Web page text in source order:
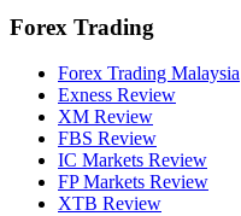
Forex Trading
Forex Trading Malaysia
Exness Review
XM Review
FBS Review
IC Markets Review
FP Markets Review
XTB Review